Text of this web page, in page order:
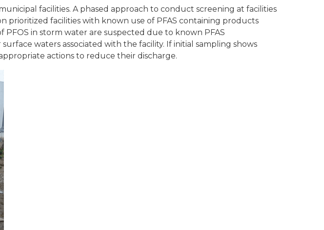
facilities. A phased approach to conduct screening at facilities
prioritized facilities with known use of PFAS containing products
in storm water are suspected due to known PFAS
waters associated with the facility. If initial sampling shows
actions to reduce their discharge.